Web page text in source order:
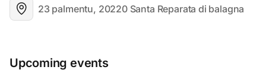
23 palmentu, 20220 Santa Reparata di balagna
Upcoming events